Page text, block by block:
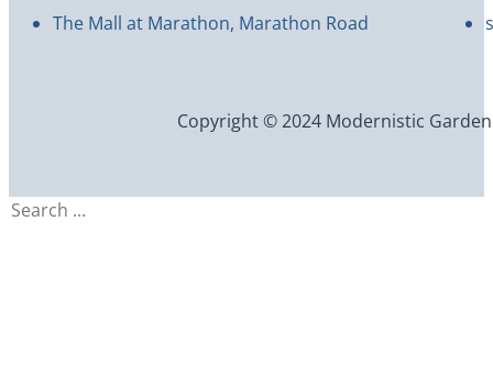
The Mall at Marathon, Marathon Road
Copyright © 2024 Modernistic
Search